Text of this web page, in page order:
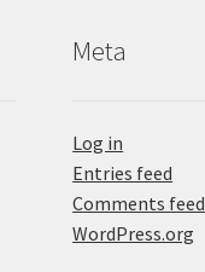
Meta
Log in
Entries feed
Comments feed
WordPress.org